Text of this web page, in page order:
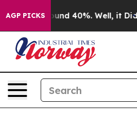
AGP PICKS
Floor Around 40%. Well, it Didn’t